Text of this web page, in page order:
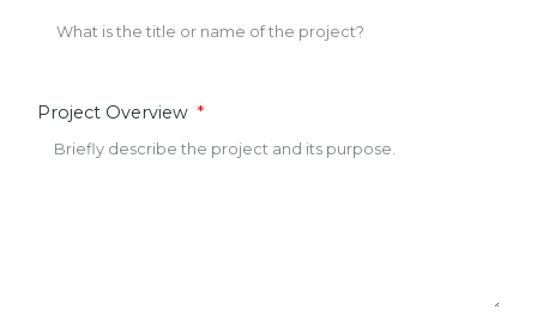
Project Overview